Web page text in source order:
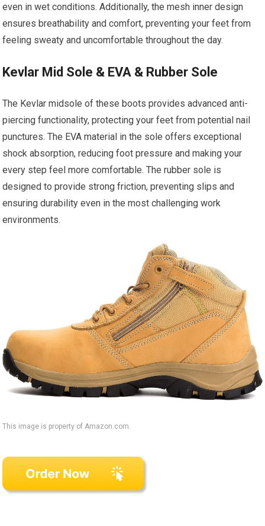
even in wet conditions. Additionally, the mesh inner design
ensures breathability and comfort, preventing your feet from
feeling sweaty and uncomfortable throughout the day.
Kevlar Mid Sole & EVA & Rubber Sole
The Kevlar midsole of these boots provides advanced anti-
piercing functionality, protecting your feet from potential nail
punctures. The EVA material in the sole offers exceptional
shock absorption, reducing foot pressure and making your
every step feel more comfortable. The rubber sole is
designed to provide strong friction, preventing slips and
ensuring durability even in the most challenging work
environments.
This image is property of Amazon.com.